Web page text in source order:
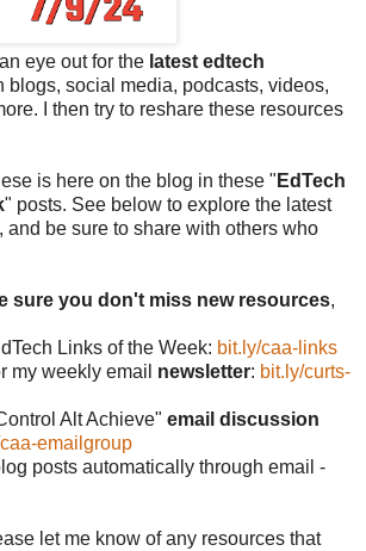
eye out for the latest edtech
blogs, social media, podcasts, videos,
I then try to reshare these resources
is here on the blog in these " EdTech
" posts. See below to explore the latest
and be sure to share with others who
sure you don't miss new resources,
Links of the Week: bit.ly/caa-links
my weekly email newsletter: bit.ly/curts-
Alt Achieve" email discussion
emailgroup
posts automatically through email -
let me know of any resources that